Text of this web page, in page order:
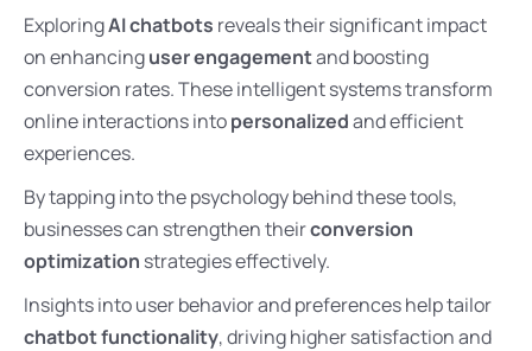
ExploringAI chatbots reveals their significant impact
on enhancinguser engagementand boosting
conversion rates. These intelligent systems transform
online interactions intopersonalizedand efficient
experiences.
By tapping into the psychology behind these tools,
businesses can strengthen theirconversion
optimization strategies effectively.
Insights into user behavior and preferences help tailor
chatbot functionality, driving higher satisfaction and